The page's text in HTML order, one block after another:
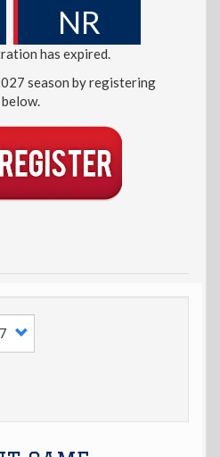
NR
has expired.
season by registering
below.